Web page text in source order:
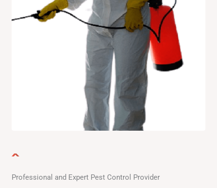
Professional and Expert Pest Control Provider